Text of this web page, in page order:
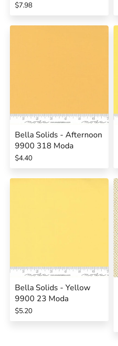
$7.98
Bella Solids - Afternoon
9900 318 Moda
$4.40
Bella Solids - Yellow
9900 23 Moda
$5.20